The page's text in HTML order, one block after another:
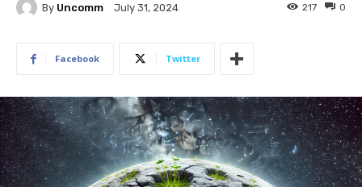
By Uncomm July 31, 2024 0
217
Facebook Twitter